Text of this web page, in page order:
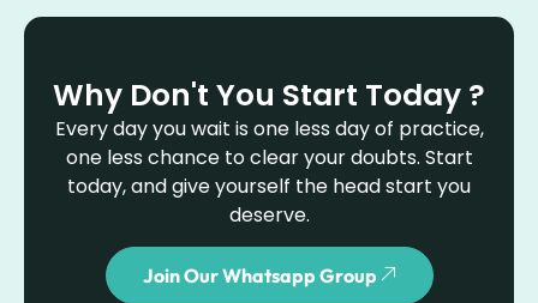
Why Don't You Start Today ?
Every day you wait is one less day of practice,
one less chance to clear your doubts. Start
today, and give yourself the head start you
deserve.
Join Our Whatsapp Group